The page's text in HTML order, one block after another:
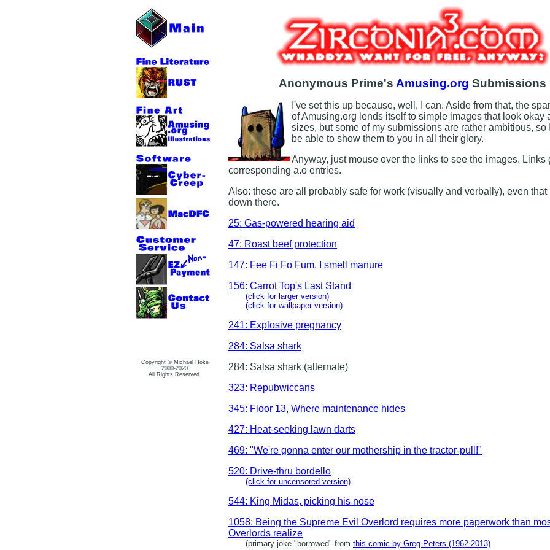
Copyright © Michael Hoke
2000-2020
All Rights Reserved.
Anonymous Prime's Amusing.org Submissions
I've set this up because, well, I can. Aside from that, the
of Amusing.org lends itself to simple images that look okay
sizes, but some of my submissions are rather ambitious, so
be able to show them to you in all their glory.
Anyway, just mouse over the links to see the images. Links
corresponding a.o entries.
Also: these are all probably safe for work (visually and verbally), even that
down there.
25: Gas-powered hearing aid
47: Roast beef protection
147: Fee Fi Fo Fum, I smell manure
156: Carrot Top's Last Stand
(click for larger version)
(click for wallpaper version)
241: Explosive pregnancy
284: Salsa shark
284: Salsa shark (alternate)
323: Repubwiccans
345: Floor 13, Where maintenance hides
427: Heat-seeking lawn darts
469: "We're gonna enter our mothership in the tractor-pull!"
520: Drive-thru bordello
(click for uncensored version)
544: King Midas, picking his nose
1058: Being the Supreme Evil Overlord requires more paperwork than
Overlords realize
(primary joke "borrowed" from this comic by Greg Peters (1962-2013)